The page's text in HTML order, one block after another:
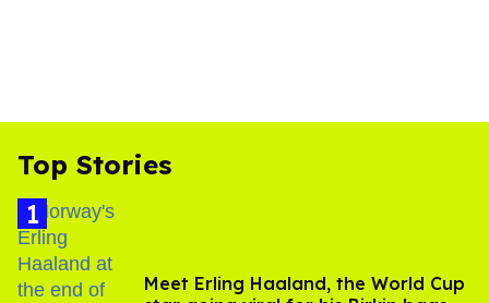
Top Stories
Meet Erling Haaland, the World Cup